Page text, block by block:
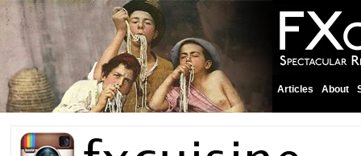
Articles About